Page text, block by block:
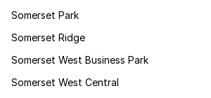
Somerset Park
Somerset Ridge
Somerset West Business Park
Somerset West Central